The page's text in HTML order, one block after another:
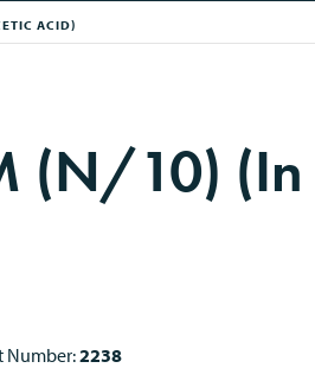
ACID)
(N/10) (In
Number:2238